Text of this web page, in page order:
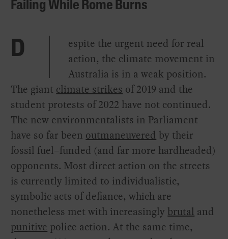
Failing While Rome Burns
D
espite the urgent need for real
action, the climate movement in
Australia is in a weak position.
The giant climate strikes of 2019 and the
student protests of 2022 have not continued.
The new environmentalists in Parliament
have so far been outmaneuvered by their
fossil fuel–funded (and far more hardheaded)
opponents. Most direct action on the streets
is currently limited to individualistic,
symbolic acts of defiance, which are
nonetheless met with increasingly brutal and
punitive police action. At the same time,